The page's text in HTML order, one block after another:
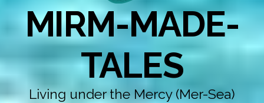
MIRM-MADE-
TALES
Living under the Mercy (Mer-Sea)